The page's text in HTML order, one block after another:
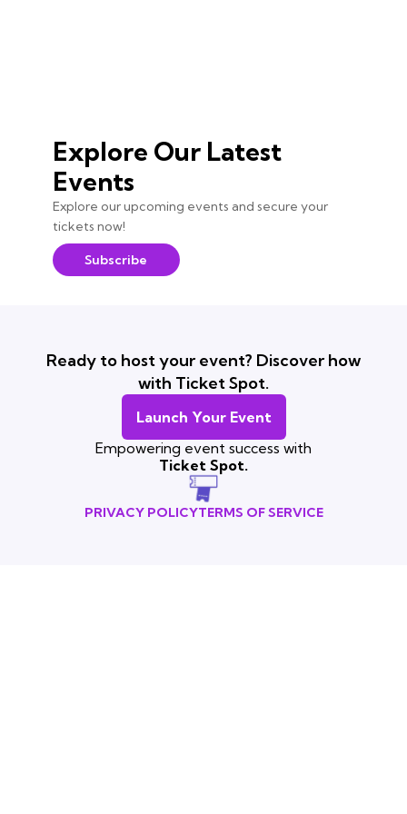
Explore Our Latest
Events
Explore our upcoming events and secure your
tickets now!
Subscribe
Ready to host your event? Discover how
with Ticket Spot.
Launch Your Event
Empowering event success with
Ticket Spot.
PRIVACY POLICYTERMS OF SERVICE